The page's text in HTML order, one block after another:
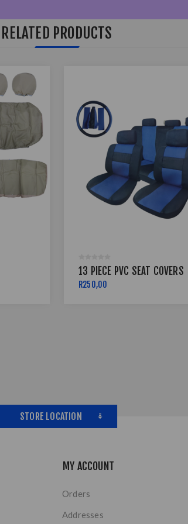
RELATED PRODUCTS
13 PIECE PVC SEAT COVERS
R250,00
STORE LOCATION
MY ACCOUNT
Orders
Addresses